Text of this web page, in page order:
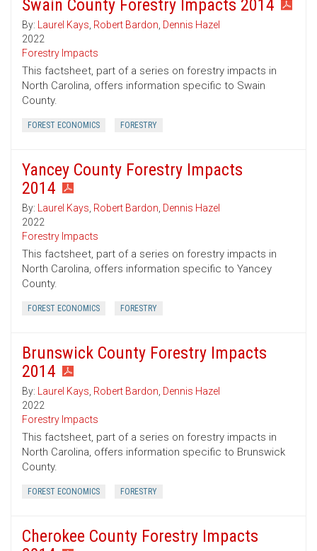
Swain County Forestry Impacts 2014
By: Laurel Kays, Robert Bardon, Dennis Hazel
2022
Forestry Impacts
This factsheet, part of a series on forestry impacts in
North Carolina, offers information specific to Swain
County.
FOREST ECONOMICS FORESTRY
Yancey County Forestry Impacts
2014
By: Laurel Kays, Robert Bardon, Dennis Hazel
2022
Forestry Impacts
This factsheet, part of a series on forestry impacts in
North Carolina, offers information specific to Yancey
County.
FOREST ECONOMICS FORESTRY
Brunswick County Forestry Impacts
2014
By: Laurel Kays, Robert Bardon, Dennis Hazel
2022
Forestry Impacts
This factsheet, part of a series on forestry impacts in
North Carolina, offers information specific to Brunswick
County.
FOREST ECONOMICS FORESTRY
Cherokee County Forestry Impacts